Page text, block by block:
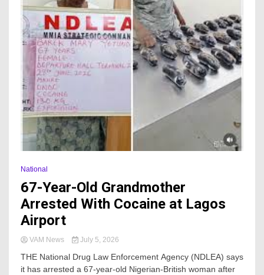
National
67-Year-Old Grandmother
Arrested With Cocaine at Lagos
Airport
VAM News July 5, 2026
THE National Drug Law Enforcement Agency (NDLEA) says
it has arrested a 67-year-old Nigerian-British woman after